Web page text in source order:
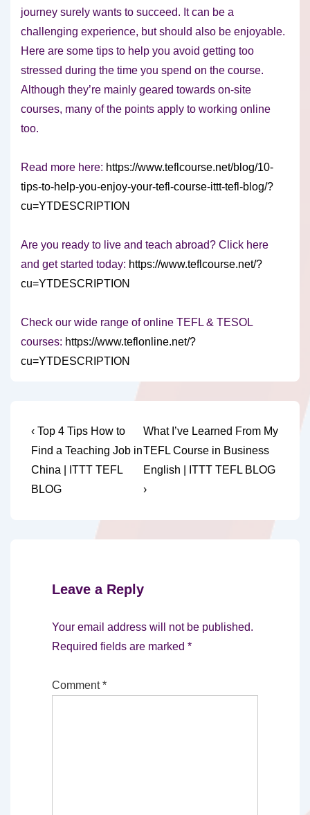
journey surely wants to succeed. It can be a
challenging experience, but should also be enjoyable.
Here are some tips to help you avoid getting too
stressed during the time you spend on the course.
Although they’re mainly geared towards on-site
courses, many of the points apply to working online
too.
Read more here: https://www.teflcourse.net/blog/10-
tips-to-help-you-enjoy-your-tefl-course-ittt-tefl-blog/?
cu=YTDESCRIPTION
Are you ready to live and teach abroad? Click here
and get started today: https://www.teflcourse.net/?
cu=YTDESCRIPTION
Check our wide range of online TEFL & TESOL
courses: https://www.teflonline.net/?
cu=YTDESCRIPTION
Post
navigation
Previous
Post
is
‹ Top 4 Tips How to
Find a Teaching Job in
China | ITTT TEFL
BLOG
Next
Post
is
What I’ve Learned From My
TEFL Course in Business
English | ITTT TEFL BLOG
›
Leave a Reply
Your email address will not be published.
Required fields are marked *
Comment*